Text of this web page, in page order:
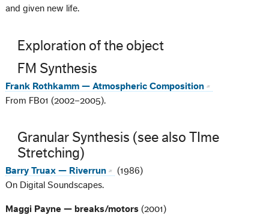
and given new life.
Exploration of the object
FM Synthesis
Frank Rothkamm — Atmospheric Composition
From FB01 (2002–2005).
Granular Synthesis (see also TIme
Stretching)
Barry Truax — Riverrun
(1986)
On Digital Soundscapes.
Maggi Payne — breaks/motors (2001)